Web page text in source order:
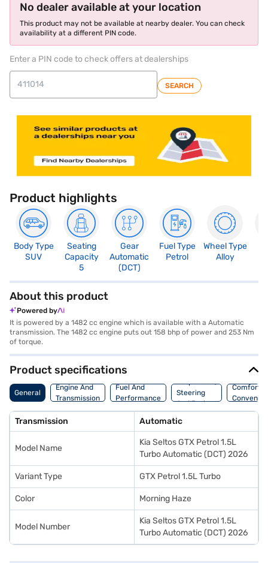
No dealer available at your location
This product may not be available at nearby dealer. You can check
availability at a different PIN code.
Enter a PIN code to check offers at dealerships
SEARCH
Product highlights
Body Type
SUV
Seating
Capacity
5
Gear
Automatic
(DCT)
Fuel Type
Petrol
Wheel Type
Alloy
About this product
Powered by
It is powered by a 1482 cc engine which is available with a Automatic
transmission. The 1482 cc engine puts out 158 bhp of power and 253 Nm
of torque.
Product specifications
General
Engine And
Transmission
Fuel And
Performance
Suspension,
Steering
And Brakes
Comfort
Transmission Automatic
Model Name
Kia Seltos GTX Petrol 1.5L
Turbo Automatic (DCT) 2026
Variant Type GTX Petrol 1.5L Turbo
Color Morning Haze
Model Number
Kia Seltos GTX Petrol 1.5L
Turbo Automatic (DCT) 2026